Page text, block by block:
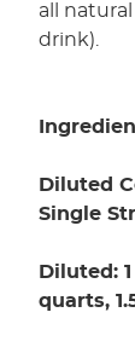
all
drink).
Diluted
Single
Diluted:
quarts,